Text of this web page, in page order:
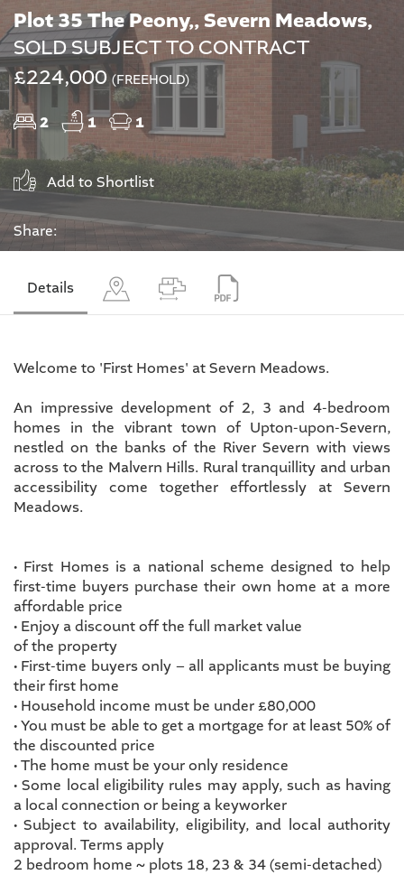
Plot 35 The Peony,, Severn Meadows,
SOLD SUBJECT TO CONTRACT
£224,000(FREEHOLD)
2 1 1
Add to Shortlist
Share:
Details
Welcome to 'First Homes' at Severn Meadows.
An impressive development of 2, 3 and 4-bedroom
homes in the vibrant town of Upton-upon-Severn,
nestled on the banks of the River Severn with views
across to the Malvern Hills. Rural tranquillity and urban
accessibility come together effortlessly at Severn
Meadows.
• First Homes is a national scheme designed to help
first-time buyers purchase their own home at a more
affordable price
• Enjoy a discount off the full market value
of the property
• First-time buyers only – all applicants must be buying
their first home
• Household income must be under £80,000
• You must be able to get a mortgage for at least 50% of
the discounted price
• The home must be your only residence
• Some local eligibility rules may apply, such as having
a local connection or being a keyworker
• Subject to availability, eligibility, and local authority
approval. Terms apply
2 bedroom home ~ plots 18, 23 & 34 (semi-detached)